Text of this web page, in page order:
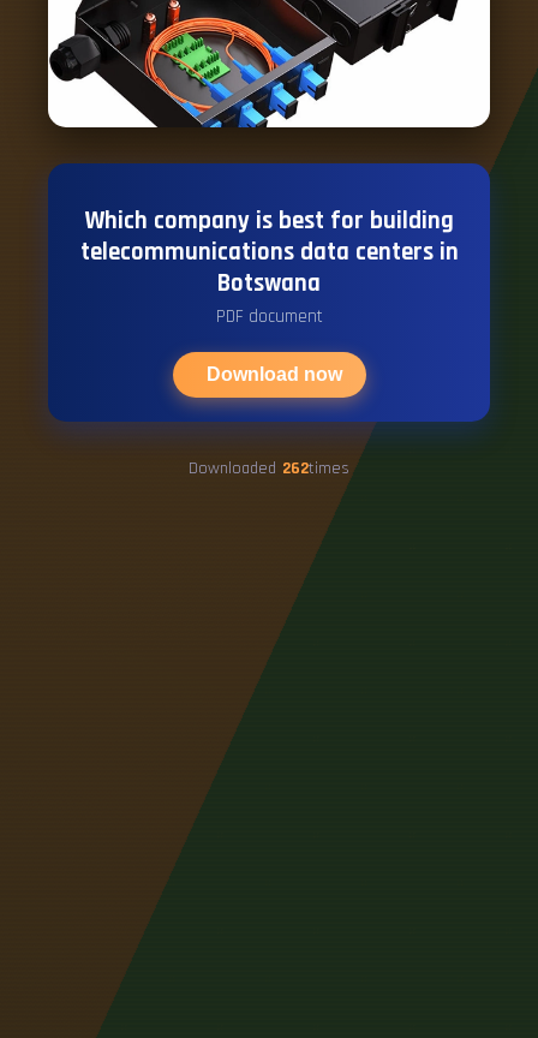
Which company is best for building
telecommunications data centers in
Botswana
PDF document
Download now
Downloaded 262times